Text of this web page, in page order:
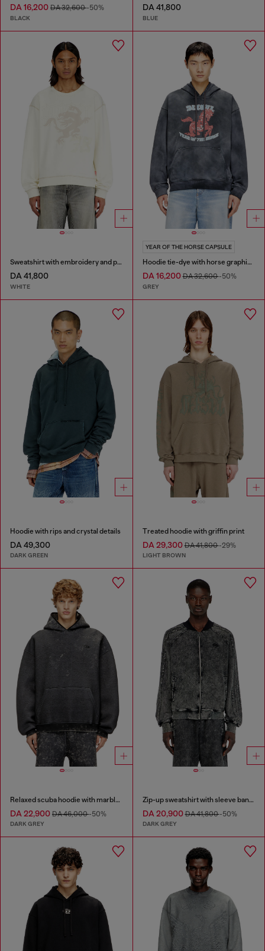
DA 16,200 DA 32,600-50%
BLACK
DA 41,800
BLUE
Sweatshirt with embroidery and print
DA 41,800
WHITE
YEAR OF THE HORSE CAPSULE
Hoodie tie-dye with horse graphic print
DA 16,200DA 32,600-50%
GREY
Hoodie with rips and crystal details
DA 49,300
DARK GREEN
Treated hoodie with griffin print
DA 29,300DA 41,800-29%
LIGHT BROWN
Relaxed scuba hoodie with marble wash
DA 22,900 DA 46,000-50%
DARK GREY
Zip-up sweatshirt with sleeve bands
DA 20,900DA 41,800-50%
DARK GREY